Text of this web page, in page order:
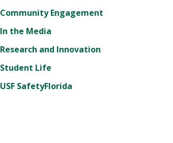
Community Engagement
In the Media
Research and Innovation
Student Life
USF SafetyFlorida